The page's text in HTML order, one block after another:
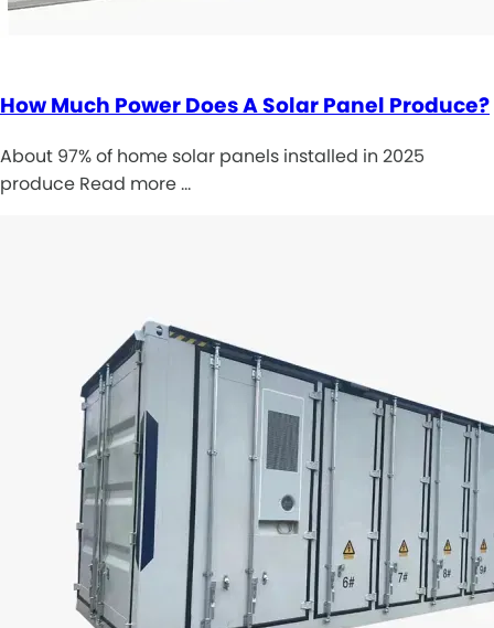
How Much Power Does A Solar Panel Produce?
About 97% of home solar panels installed in 2025
produce Read more …